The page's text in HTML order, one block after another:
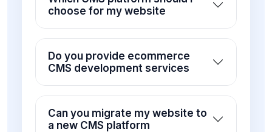
choose for my website
Do you provide ecommerce
CMS development services
Can you migrate my website to
a new CMS platform